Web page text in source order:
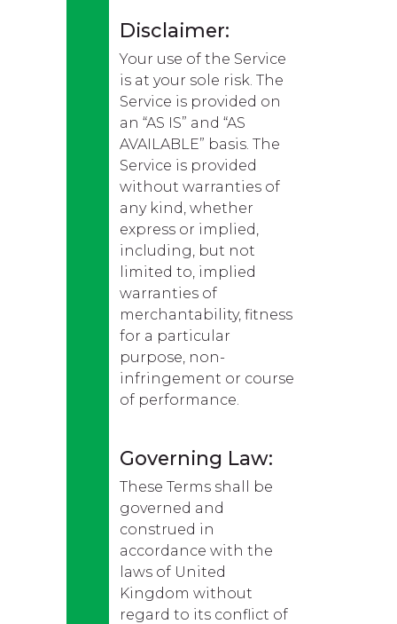
Disclaimer:
Your use of the Service
is at your sole risk. The
Service is provided on
an “AS IS” and “AS
AVAILABLE” basis. The
Service is provided
without warranties of
any kind, whether
express or implied,
including, but not
limited to, implied
warranties of
merchantability, fitness
for a particular
purpose, non-
infringement or course
of performance.
Governing Law:
These Terms shall be
governed and
construed in
accordance with the
laws of United
Kingdom without
regard to its conflict of